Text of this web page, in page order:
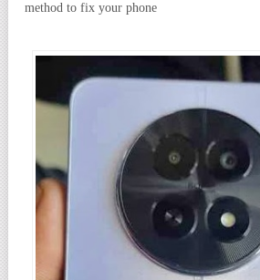
method to fix your phone